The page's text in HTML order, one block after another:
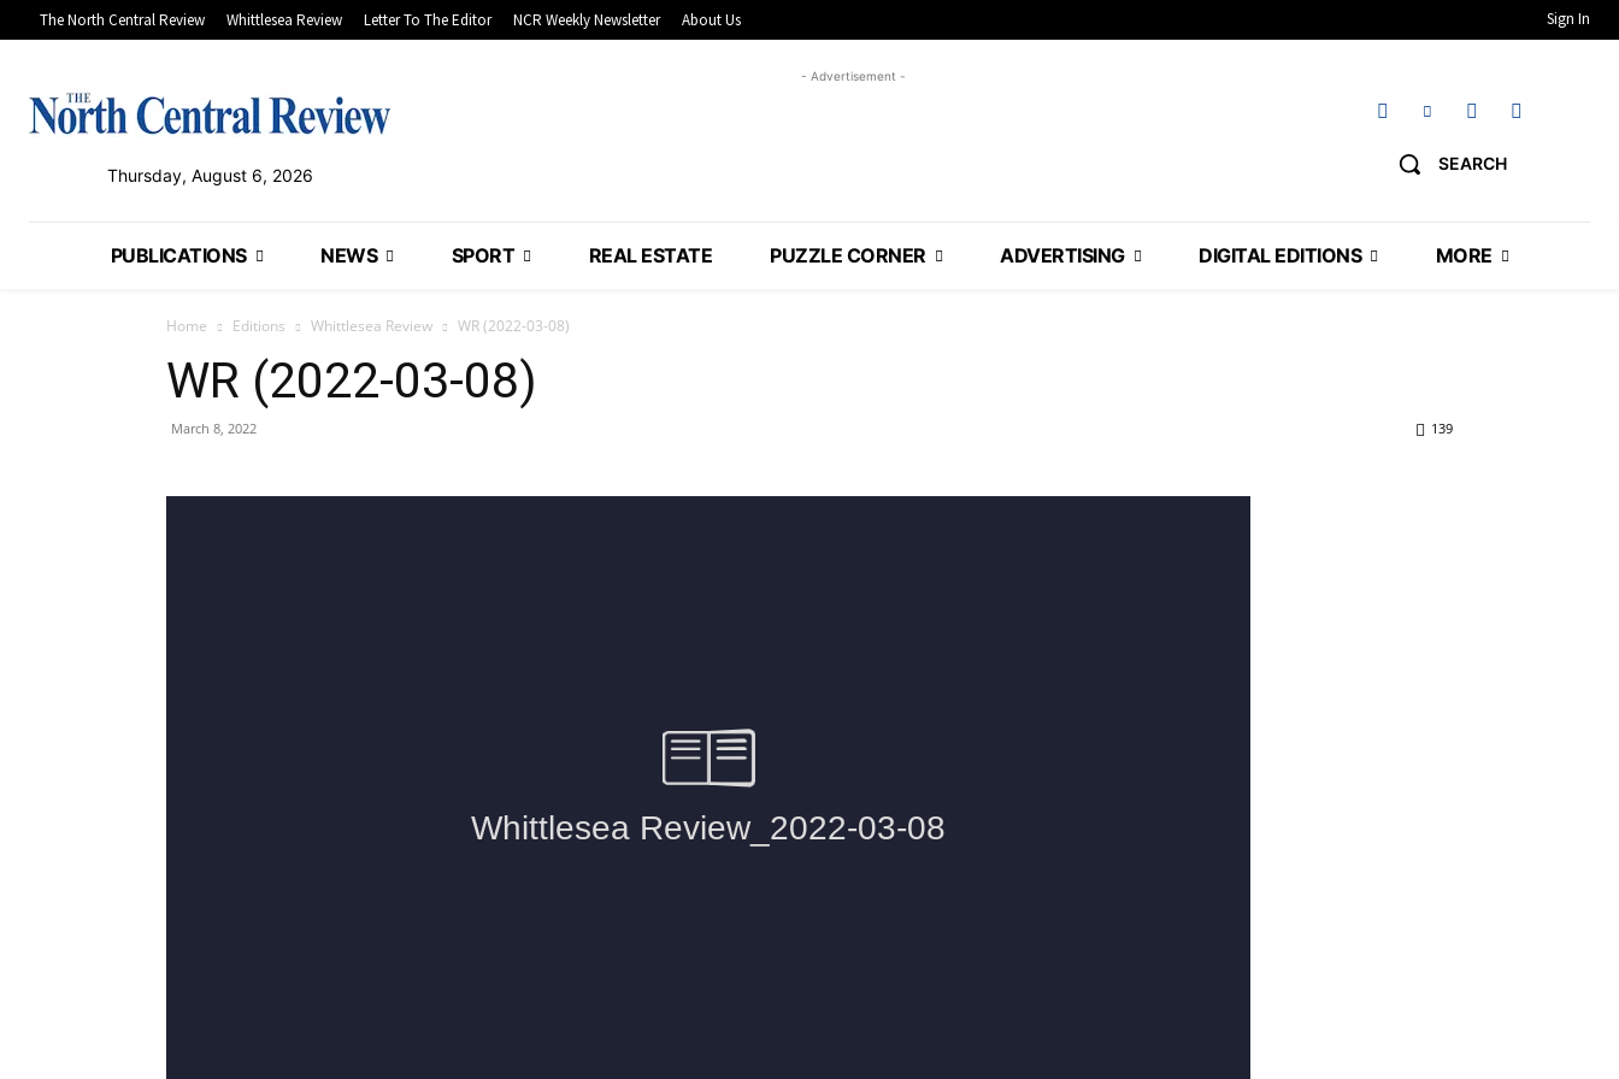
The North Central Review Whittlesea Review Letter To The Editor NCR Weekly Newsletter About Us Sign In
Thursday, August 6, 2026
- Advertisement -
SEARCH
PUBLICATIONS NEWS SPORT REAL ESTATE PUZZLE CORNER ADVERTISING DIGITAL EDITIONS MORE
Home Editions Whittlesea Review WR (2022-03-08)
WR (2022-03-08)
March 8, 2022 139